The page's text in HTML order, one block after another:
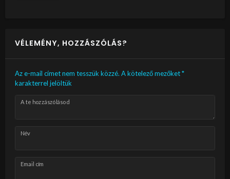
VÉLEMÉNY, HOZZÁSZÓLÁS?
Az e-mail címet nem tesszük közzé. A kötelező mezőket*
karakterrel jelöltük
A te hozzászólásod
Név
Email cím